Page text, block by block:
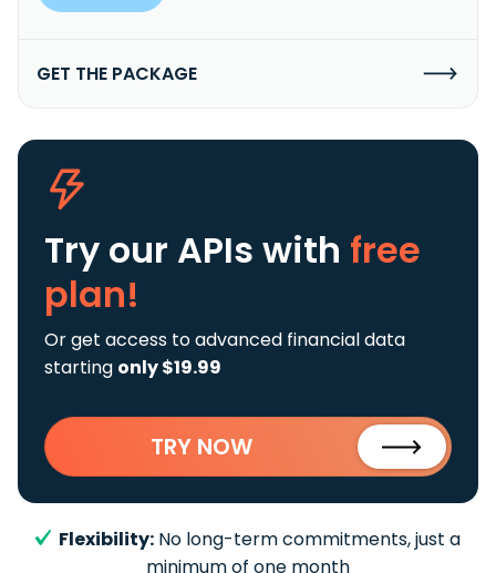
GET THE PACKAGE
Try our APIs with free
plan!
Or get access to advanced financial data
starting only $19.99
TRY NOW
Flexibility: No long-term commitments, just a
minimum of one month